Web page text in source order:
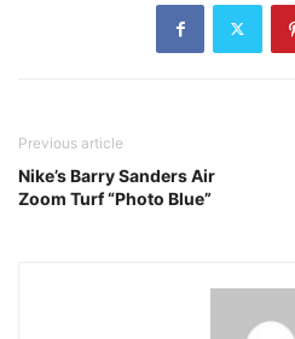
Previous article
Nike’s Barry Sanders Air
Zoom Turf “Photo Blue”